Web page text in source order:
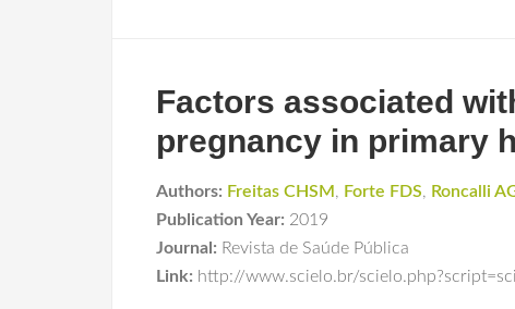
Factors associated
pregnancy in primary
Authors: Freitas CHSM , Forte FDS, Roncalli
Publication Year: 2019
Journal: Revista de Saúde Pública
Link: http://www.scielo.br/